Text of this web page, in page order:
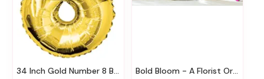
34 Inch Gold Number 8 Balloon Bold Bloom - A Florist Original